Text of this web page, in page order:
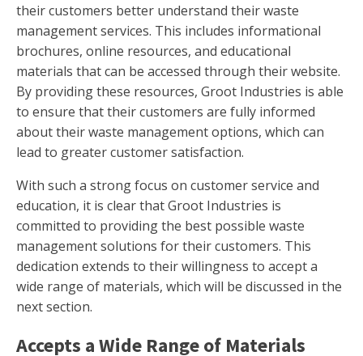
their customers better understand their waste
management services. This includes informational
brochures, online resources, and educational
materials that can be accessed through their website.
By providing these resources, Groot Industries is able
to ensure that their customers are fully informed
about their waste management options, which can
lead to greater customer satisfaction.
With such a strong focus on customer service and
education, it is clear that Groot Industries is
committed to providing the best possible waste
management solutions for their customers. This
dedication extends to their willingness to accept a
wide range of materials, which will be discussed in the
next section.
Accepts a Wide Range of Materials